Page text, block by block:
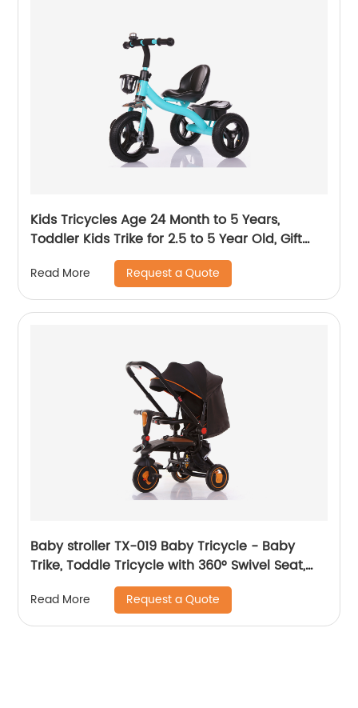
Kids Tricycles Age 24 Month to 5 Years,
Toddler Kids Trike for 2.5 to 5 Year Old, Gift
Toddler Tricycles for 2 - 4 Year Olds, Trikes for
Toddlers
Read More Request a Quote
Baby stroller TX-019 Baby Tricycle - Baby
Trike, Toddle Tricycle with 360° Swivel Seat,
All-Terrain Rubber Wheels, and Multiple
Recline Positions
Read More Request a Quote